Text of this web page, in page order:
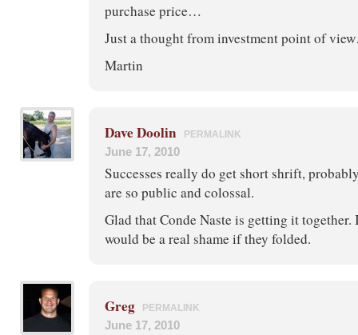
purchase price…
Just a thought from investment point of
Martin
Dave Doolin PERMALINK
June 17, 2010
Successes really do get short shrift,
are so public and colossal.
Glad that Conde Naste is getting it
would be a real shame if they folded.
Greg PERMALINK
June 17, 2010